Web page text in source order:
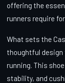
offering the
runners require
What sets the
thoughtful design
running. This
stability, and